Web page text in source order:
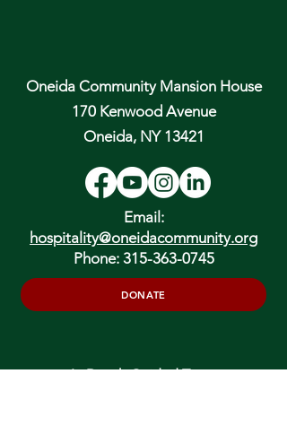
Oneida Community Mansion House
170 Kenwood Avenue
Oneida, NY 13421
Email:
hospitality@oneidacommunity.org
Phone: 315-363-0745
DONATE
In Depth Guided Tours